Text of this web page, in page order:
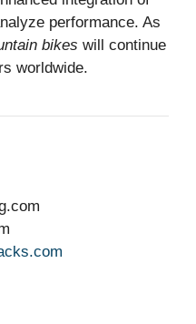
performance. As
bikes will continue
worldwide.